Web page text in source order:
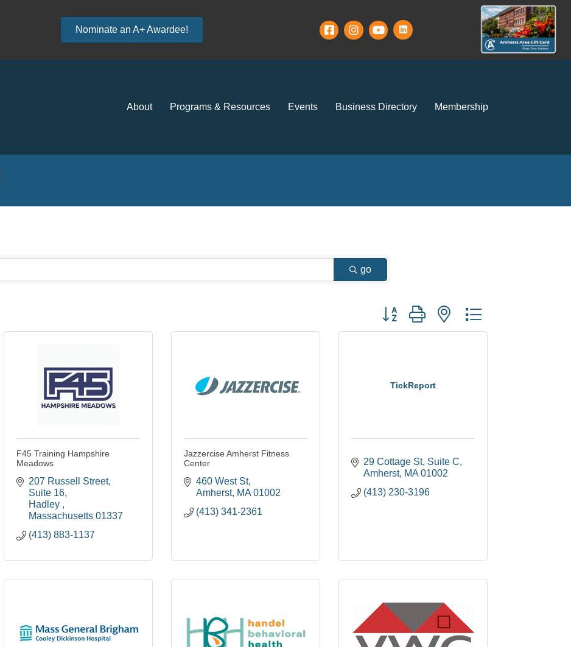
Nominate an A+ Awardee!
About Programs & Resources Events Business Directory Membership
go
Button group with nested dropdown
F45 Training Hampshire
Meadows
207 Russell Street
Suite 16
Hadley
Massachusetts 01337
(413) 883-1137
Jazzercise Amherst Fitness
Center
460 West St
Amherst MA 01002
(413) 341-2361
TickReport
29 Cottage St Suite C
Amherst MA 01002
(413) 230-3196